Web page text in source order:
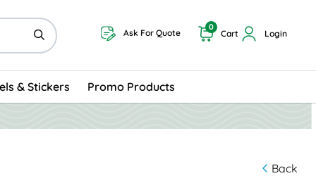
Ask For Quote Cart
0
Login
& Stickers Promo Products
Back